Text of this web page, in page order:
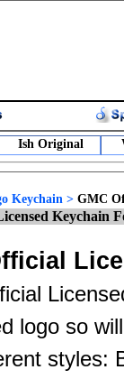
Ish Original
Keychain > GMC
Keychain
logo so
styles: